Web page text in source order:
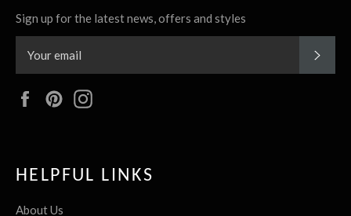
Sign up for the latest news, offers and styles
FacebookPinterest
HELPFUL LINKS
About Us